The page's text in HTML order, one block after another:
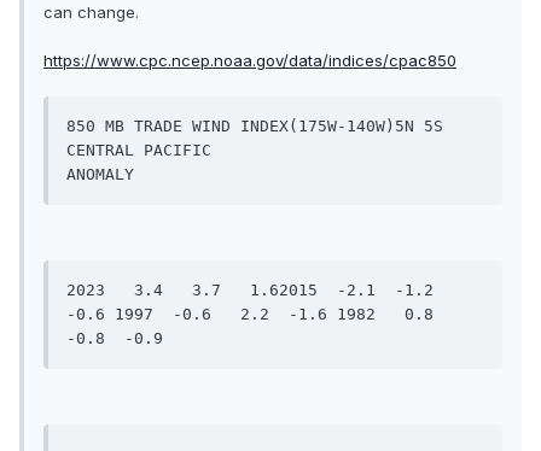
can change.
https://www.cpc.ncep.noaa.gov/data/indices/cpac850
850 MB TRADE WIND INDEX(175W-140W)5N 5S
CENTRAL PACIFIC
ANOMALY
2023   3.4   3.7   1.62015  -2.1  -1.2
-0.6 1997  -0.6   2.2  -1.6 1982   0.8
-0.8  -0.9